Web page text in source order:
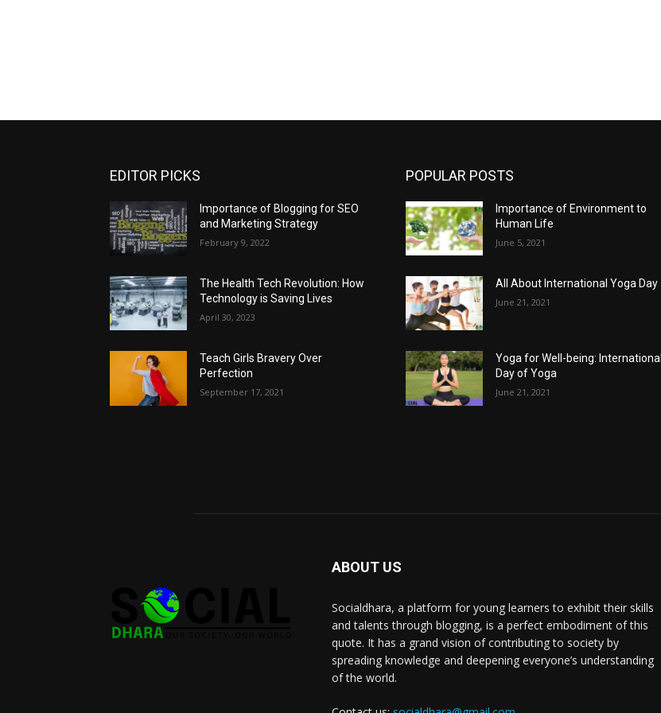
EDITOR PICKS
Importance of Blogging for SEO
and Marketing Strategy
February 9, 2022
The Health Tech Revolution: How
Technology is Saving Lives
April 30, 2023
Teach Girls Bravery Over
Perfection
September 17, 2021
POPULAR POSTS
Importance of Environment to
Human Life
June 5, 2021
All About International Yoga Day
June 21, 2021
Yoga for Well-being: International
Day of Yoga
June 21, 2021
ABOUT US
Socialdhara, a platform for young learners to exhibit their skills
and talents through blogging, is a perfect embodiment of this
quote. It has a grand vision of contributing to society by
spreading knowledge and deepening everyone’s understanding
of the world.